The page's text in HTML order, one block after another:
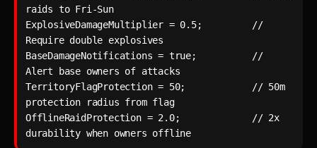
raids to Fri-Sun
ExplosiveDamageMultiplier = 0.5;         //
Require double explosives
BaseDamageNotifications = true;          //
Alert base owners of attacks
TerritoryFlagProtection = 50;            // 50m
protection radius from flag
OfflineRaidProtection = 2.0;             // 2x
durability when owners offline